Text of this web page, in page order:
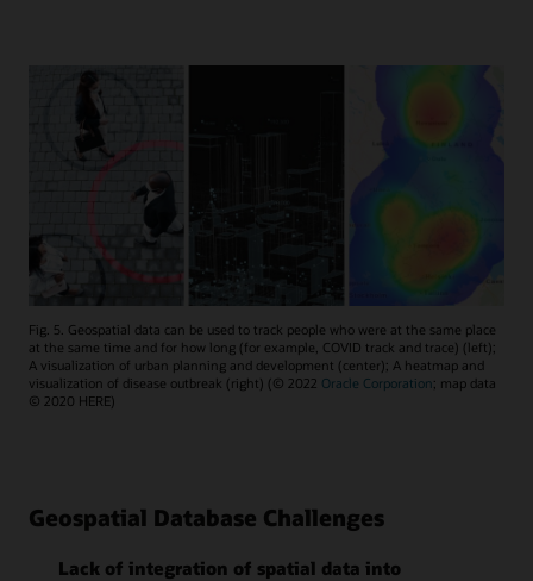
Fig. 5. Geospatial data can be used to track people who were at the same place
at the same time and for how long (for example, COVID track and trace) (left);
A visualization of urban planning and development (center); A heatmap and
visualization of disease outbreak (right) (© 2022 Oracle Corporation; map data
© 2020 HERE)
Geospatial Database Challenges
Lack of integration of spatial data into